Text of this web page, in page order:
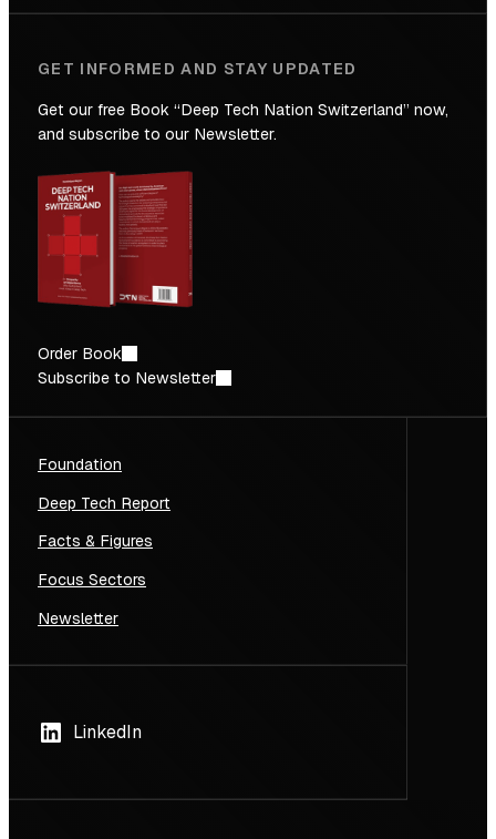
GET INFORMED AND STAY UPDATED
Get our free Book “Deep Tech Nation Switzerland” now,
and subscribe to our Newsletter.
Order Book
Subscribe to Newsletter
Foundation
Deep Tech Report
Facts & Figures
Focus Sectors
Newsletter
LinkedIn